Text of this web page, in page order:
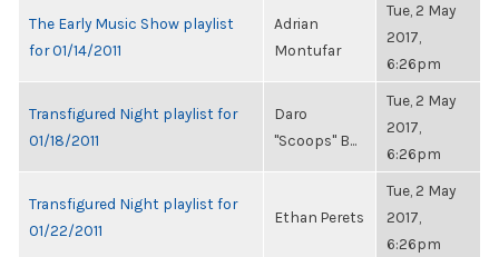
The Early Music Show playlist
for 01/14/2011
Adrian
Montufar
Tue, 2 May
2017,
6:26pm
Transfigured Night playlist for
01/18/2011
Daro
"Scoops" B...
Tue, 2 May
2017,
6:26pm
Transfigured Night playlist for
01/22/2011
Ethan Perets
Tue, 2 May
2017,
6:26pm